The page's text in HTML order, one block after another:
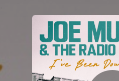
You're all set!